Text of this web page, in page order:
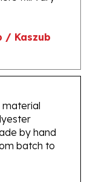
by hand
batch to